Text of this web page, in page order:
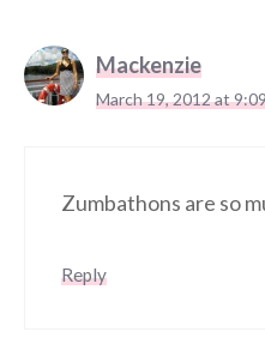
Mackenzie
March 19, 2012 at
Zumbathons are so
Reply